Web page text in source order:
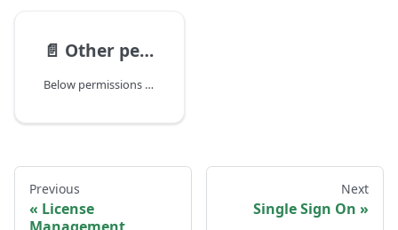
📄️ Other permissions
Below permissions can also be assigned to a group:
Previous
License
Next
Single Sign On